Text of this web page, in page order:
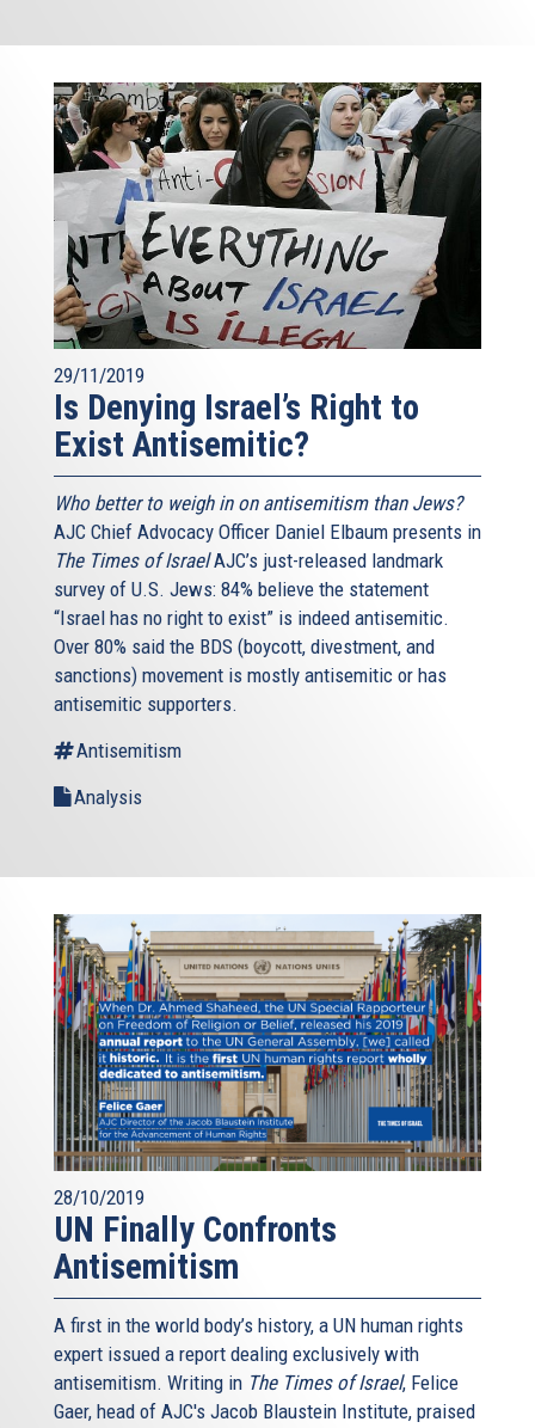
29/11/2019
Is Denying Israel’s Right to
Exist Antisemitic?
Who better to weigh in on antisemitism than Jews?
AJC Chief Advocacy Officer Daniel Elbaum presents in
The Times of IsraelAJC’s just-released landmark
survey of U.S. Jews: 84% believe the statement
“Israel has no right to exist” is indeed antisemitic.
Over 80% said the BDS (boycott, divestment, and
sanctions) movement is mostly antisemitic or has
antisemitic supporters.
Antisemitism
Analysis
28/10/2019
UN Finally Confronts
Antisemitism
A first in the world body’s history, a UN human rights
expert issued a report dealing exclusively with
antisemitism. Writing in The Times of Israel, Felice
Gaer, head of AJC's Jacob Blaustein Institute, praised